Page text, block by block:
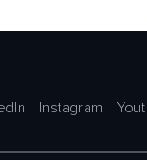
Instagram